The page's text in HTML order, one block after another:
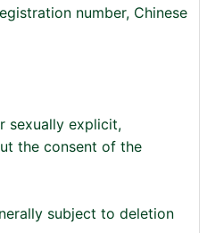
number, Chinese
sexually explicit,
the consent of the
subject to deletion